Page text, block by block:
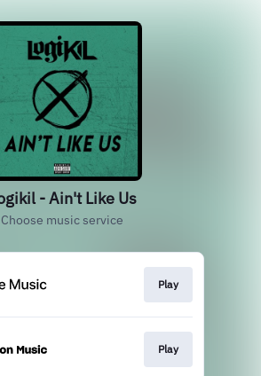
- Ain't Like Us
Choose music service
Play
Play